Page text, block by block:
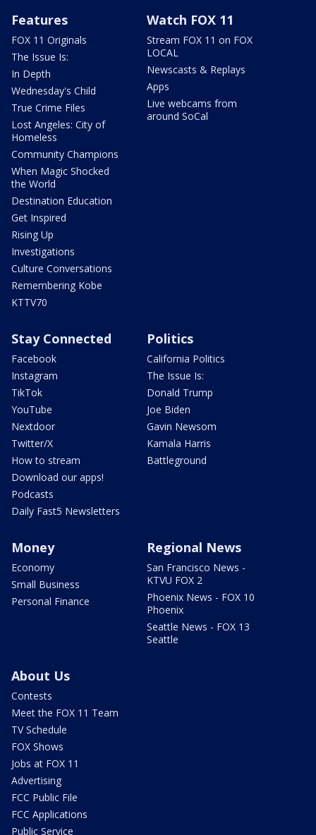
Features
FOX 11 Originals
The Issue Is:
In Depth
Wednesday's Child
True Crime Files
Lost Angeles: City of
Homeless
Community Champions
When Magic Shocked
the World
Destination Education
Get Inspired
Rising Up
Investigations
Culture Conversations
Remembering Kobe
KTTV70
Watch FOX 11
Stream FOX 11 on FOX
LOCAL
Newscasts & Replays
Apps
Live webcams from
around SoCal
Stay Connected
Facebook
Instagram
TikTok
YouTube
Nextdoor
Twitter/X
How to stream
Download our apps!
Podcasts
Daily Fast5 Newsletters
Politics
California Politics
The Issue Is:
Donald Trump
Joe Biden
Gavin Newsom
Kamala Harris
Battleground
Money
Economy
Small Business
Personal Finance
Regional News
San Francisco News -
KTVU FOX 2
Phoenix News - FOX 10
Phoenix
Seattle News - FOX 13
Seattle
About Us
Contests
Meet the FOX 11 Team
TV Schedule
FOX Shows
Jobs at FOX 11
Advertising
FCC Public File
FCC Applications
Public Service